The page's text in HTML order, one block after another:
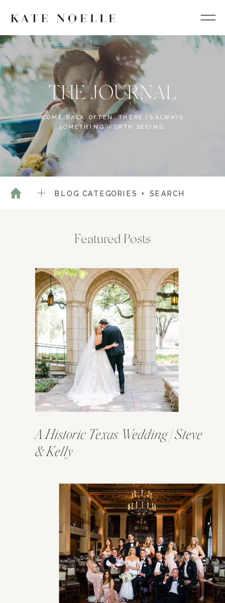
THE JOURNAL
COME BACK OFTEN. THERE IS ALWAYS
SOMETHING WORTH SEEING.
BLOG CATEGORIES + SEARCH
A Historic Texas Wedding | Steve
& Kelly
Featured Posts